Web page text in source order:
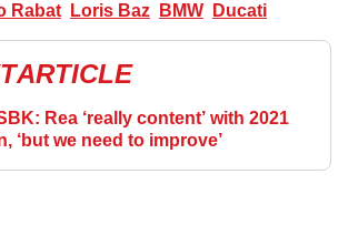
Rabat Loris Baz BMW Ducati
ARTICLE
Rea ‘really content’ with 2021
‘but we need to improve’